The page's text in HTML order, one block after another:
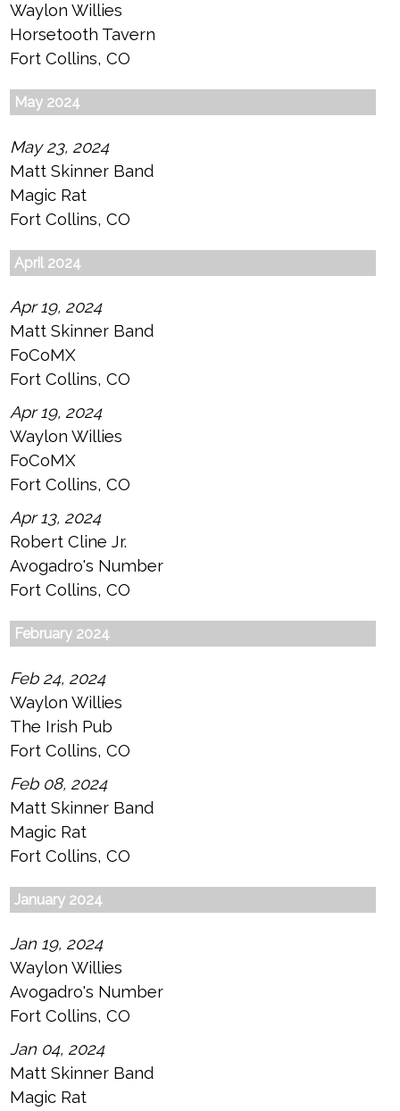
Waylon Willies
Horsetooth Tavern
Fort Collins, CO
May 2024
May 23, 2024
Matt Skinner Band
Magic Rat
Fort Collins, CO
April 2024
Apr 19, 2024
Matt Skinner Band
FoCoMX
Fort Collins, CO
Apr 19, 2024
Waylon Willies
FoCoMX
Fort Collins, CO
Apr 13, 2024
Robert Cline Jr.
Avogadro's Number
Fort Collins, CO
February 2024
Feb 24, 2024
Waylon Willies
The Irish Pub
Fort Collins, CO
Feb 08, 2024
Matt Skinner Band
Magic Rat
Fort Collins, CO
January 2024
Jan 19, 2024
Waylon Willies
Avogadro's Number
Fort Collins, CO
Jan 04, 2024
Matt Skinner Band
Magic Rat